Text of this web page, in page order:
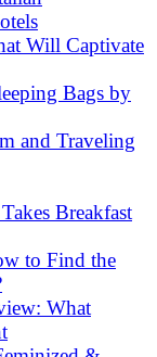
Will Captivate
Bags by
and Traveling
Breakfast
to Find the
What